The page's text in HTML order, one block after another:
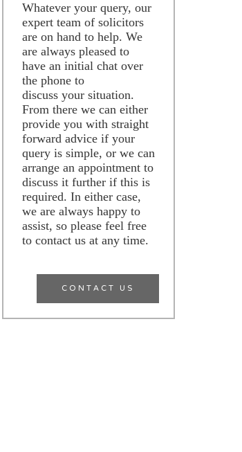
Whatever your query, our
expert team of solicitors
are on hand to help. We
are always pleased to
have an initial chat over
the phone to
discuss your situation.
From there we can either
provide you with straight
forward advice if your
query is simple, or we can
arrange an appointment to
discuss it further if this is
required. In either case,
we are always happy to
assist, so please feel free
to contact us at any time.
CONTACT US